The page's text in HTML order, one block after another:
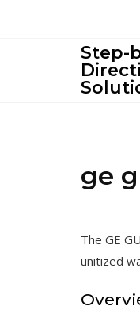
Step-
ge
The GE
unitized